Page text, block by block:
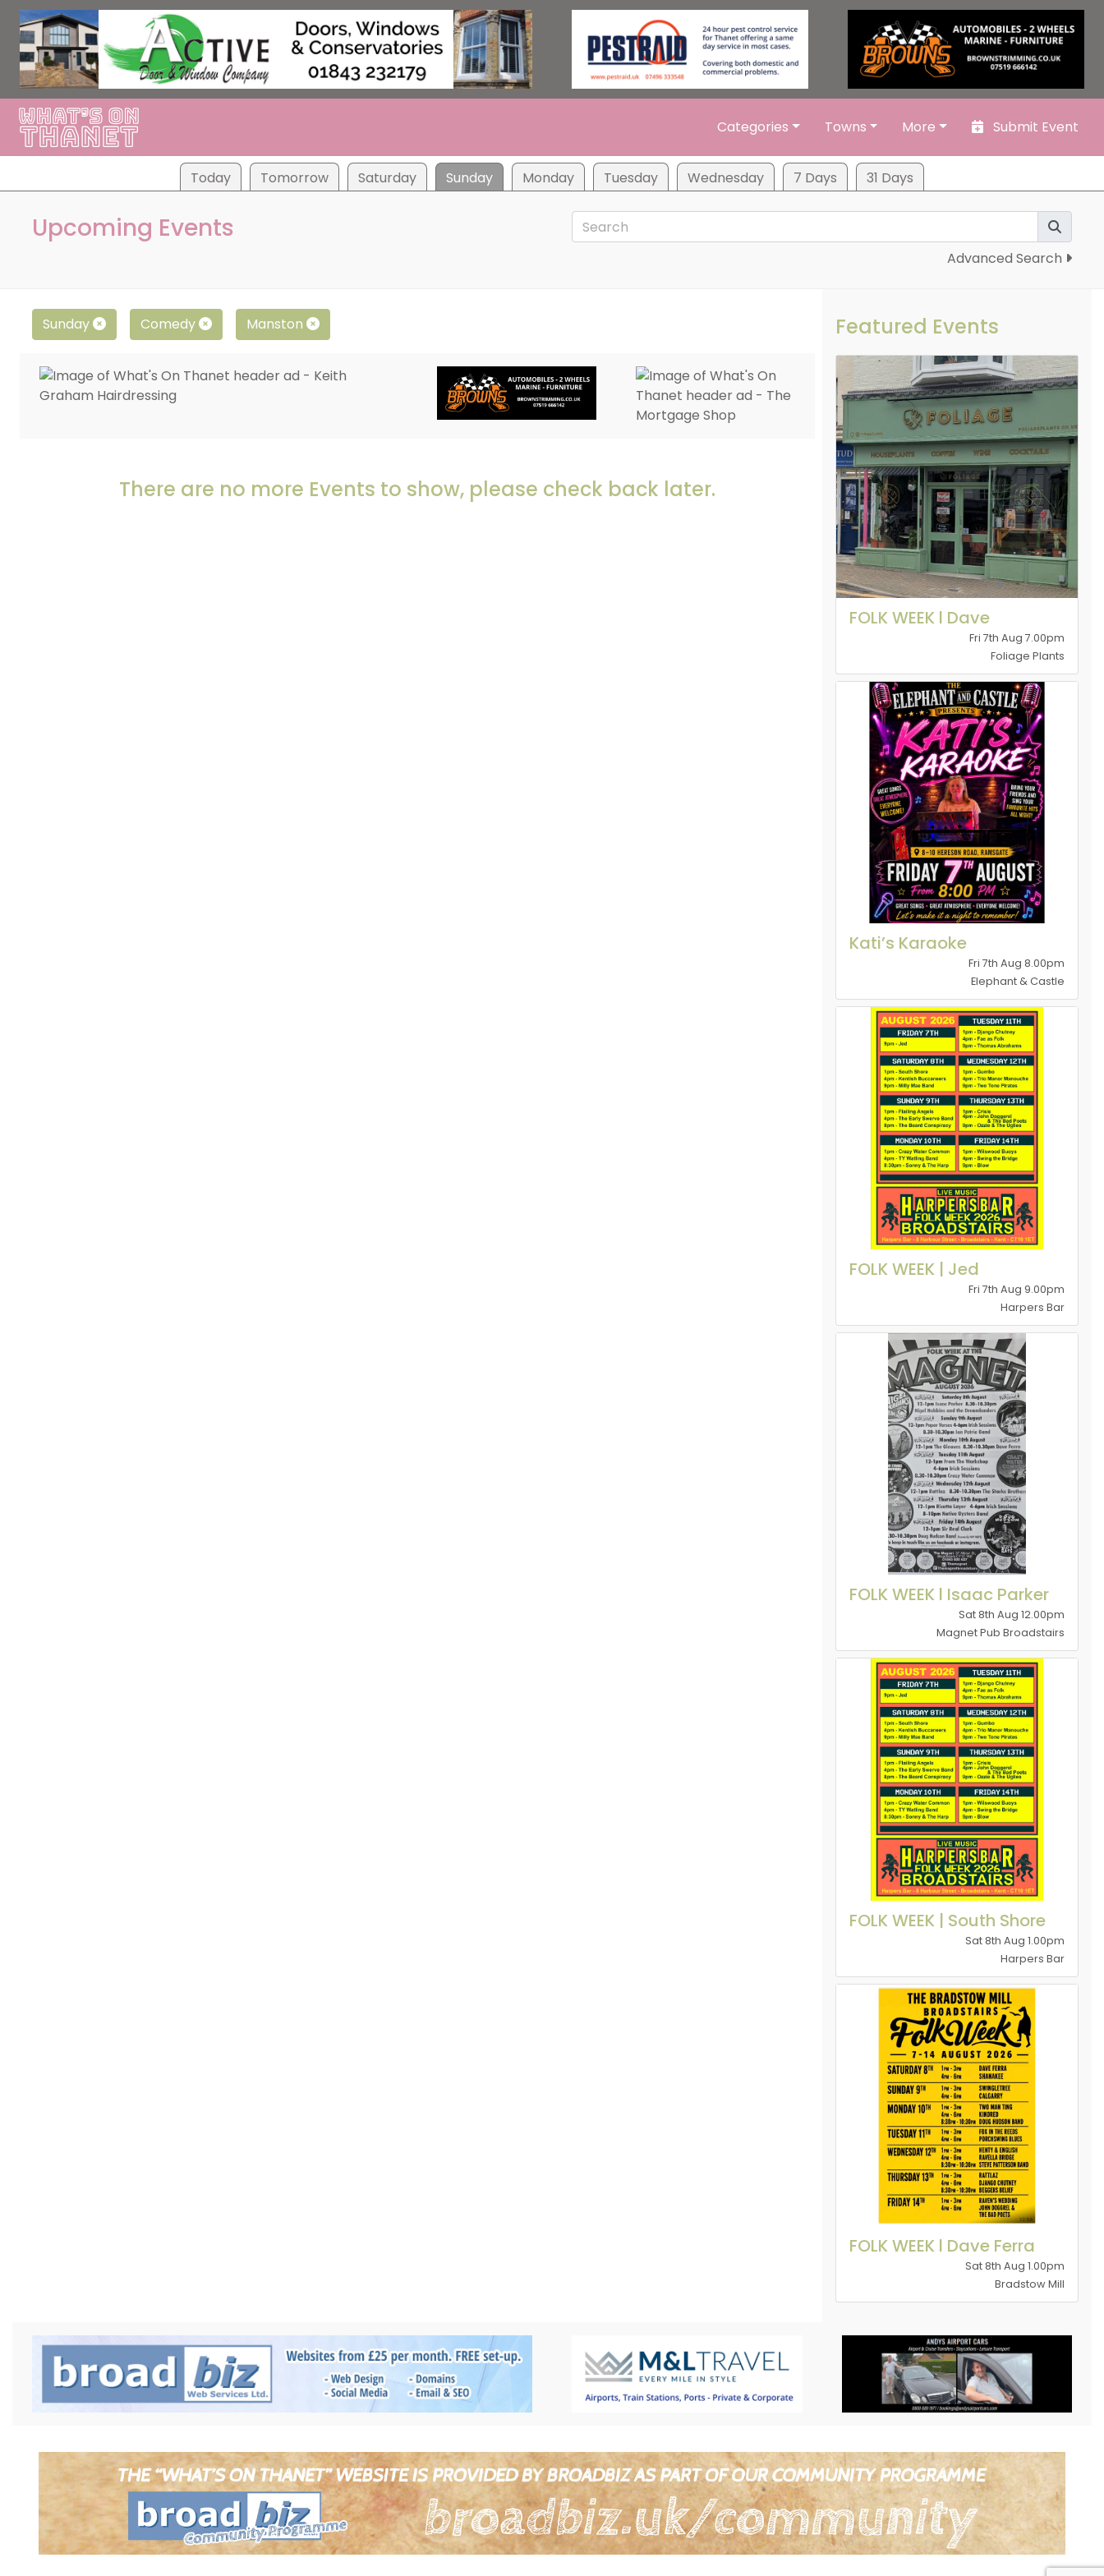
Categories Towns More Submit Event
Today Tomorrow Saturday Sunday Monday Tuesday Wednesday 7 Days 31 Days
Upcoming Events
Advanced Search
Sunday Comedy Manston
There are no more Events to show, please check back later.
Featured Events
FOLK WEEK l Dave
Fri 7th Aug 7.00pm
Foliage Plants
Kati’s Karaoke
Fri 7th Aug 8.00pm
Elephant & Castle
FOLK WEEK | Jed
Fri 7th Aug 9.00pm
Harpers Bar
FOLK WEEK l Isaac Parker
Sat 8th Aug 12.00pm
Magnet Pub Broadstairs
FOLK WEEK | South Shore
Sat 8th Aug 1.00pm
Harpers Bar
FOLK WEEK l Dave Ferra
Sat 8th Aug 1.00pm
Bradstow Mill